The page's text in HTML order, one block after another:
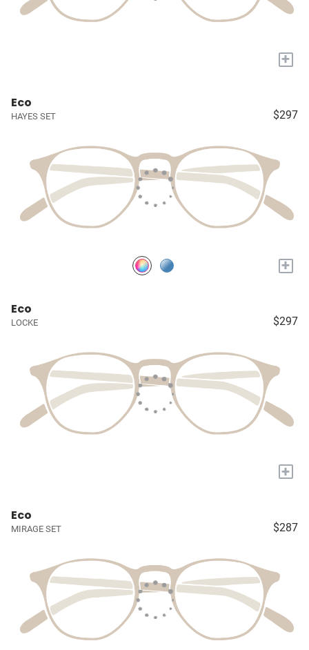
+
Eco
HAYES SET $297
+
Eco
LOCKE $297
+
Eco
MIRAGE SET $287